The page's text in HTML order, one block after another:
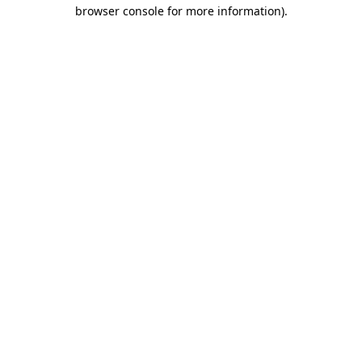
browser console for more information).